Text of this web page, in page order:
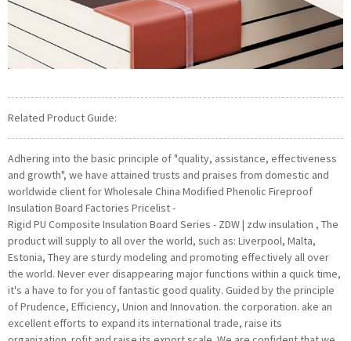
Related Product Guide:
Adhering into the basic principle of "quality, assistance, effectiveness
and growth", we have attained trusts and praises from domestic and
worldwide client for Wholesale China Modified Phenolic Fireproof
Insulation Board Factories Pricelist -
Rigid PU Composite Insulation Board Series - ZDW | zdw insulation , The
product will supply to all over the world, such as: Liverpool, Malta,
Estonia, They are sturdy modeling and promoting effectively all over
the world. Never ever disappearing major functions within a quick time,
it's a have to for you of fantastic good quality. Guided by the principle
of Prudence, Efficiency, Union and Innovation. the corporation. ake an
excellent efforts to expand its international trade, raise its